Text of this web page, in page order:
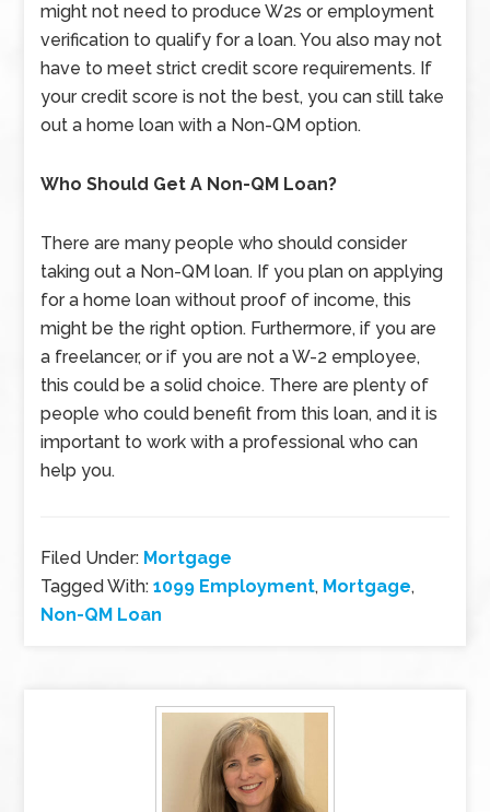
might not need to produce W2s or employment
verification to qualify for a loan. You also may not
have to meet strict credit score requirements. If
your credit score is not the best, you can still take
out a home loan with a Non-QM option.
Who Should Get A Non-QM Loan?
There are many people who should consider
taking out a Non-QM loan. If you plan on applying
for a home loan without proof of income, this
might be the right option. Furthermore, if you are
a freelancer, or if you are not a W-2 employee,
this could be a solid choice. There are plenty of
people who could benefit from this loan, and it is
important to work with a professional who can
help you.
Filed Under: Mortgage
Tagged With:1099 Employment, Mortgage,
Non-QM Loan